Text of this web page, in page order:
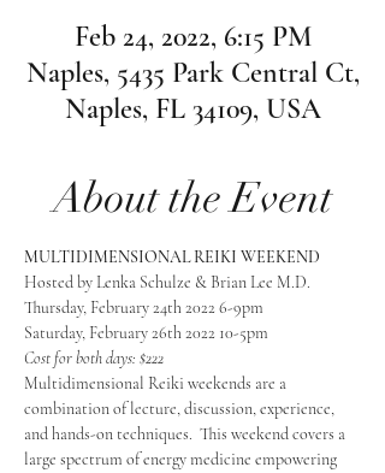
Feb 24, 2022, 6:15 PM
Naples, 5435 Park Central Ct,
Naples, FL 34109, USA
About the Event
MULTIDIMENSIONAL REIKI WEEKEND
Hosted by Lenka Schulze & Brian Lee M.D.
Thursday, February 24th 2022 6-9pm
Saturday, February 26th 2022 10-5pm
Cost for both days: $222
Multidimensional Reiki weekends are a
combination of lecture, discussion, experience,
and hands-on techniques.  This weekend covers a
large spectrum of energy medicine empowering